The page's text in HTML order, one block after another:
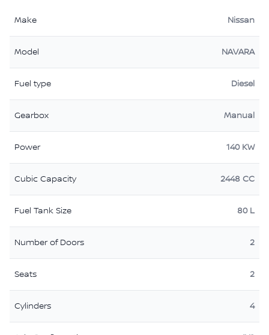
Make Nissan
Model NAVARA
Fuel type Diesel
Gearbox Manual
Power 140 KW
Cubic Capacity 2448 CC
Fuel Tank Size 80 L
Number of Doors 2
Seats 2
Cylinders 4